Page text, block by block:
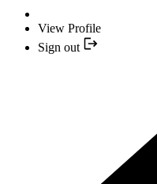
View Profile
Sign out